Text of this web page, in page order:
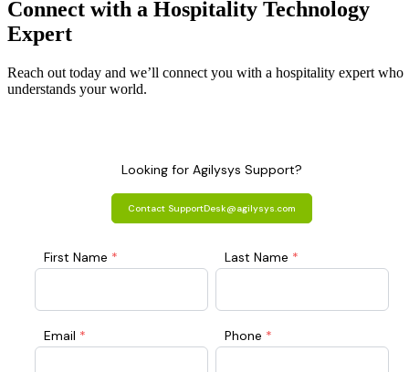
Connect with a Hospitality Technology
Expert
Reach out today and we’ll connect you with a hospitality expert who
understands your world.